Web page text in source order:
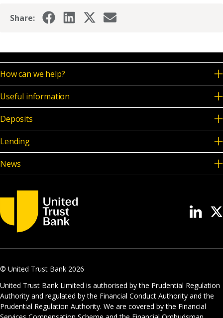
Share:
How can we help?
Useful information
Deposits
Lending
News
© United Trust Bank 2026
United Trust Bank Limited is authorised by the Prudential Regulation
Authority and regulated by the Financial Conduct Authority and the
Prudential Regulation Authority. We are covered by the Financial